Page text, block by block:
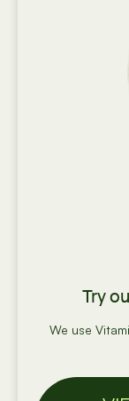
Try
We use